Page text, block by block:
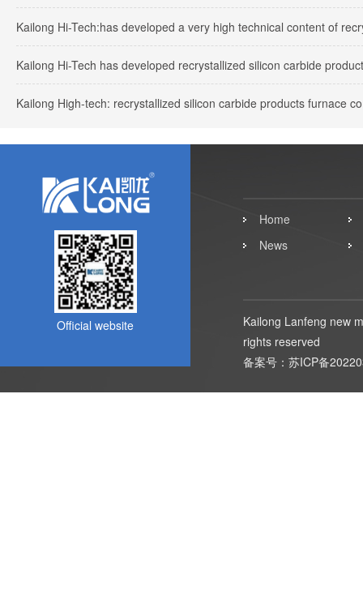
Kailong Hi-Tech:has developed a very high technical content of
Kailong Hi-Tech has developed recrystallized silicon carbide
Kailong High-tech: recrystallized silicon carbide products furnace
Official website
Home
News
Kailong Lanfeng new
rights reserved
备案号： 苏ICP备